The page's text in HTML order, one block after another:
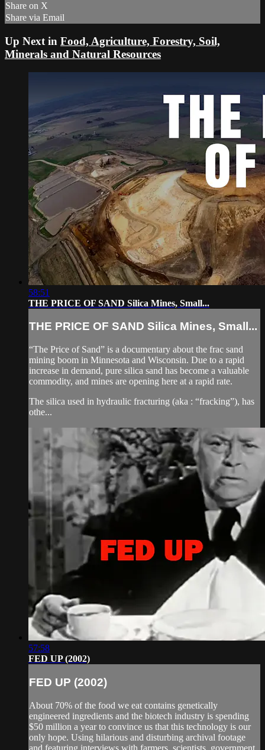
Share on X
Share via Email
Up Next in Food, Agriculture, Forestry, Soil,
Minerals and Natural Resources
58:51
THE PRICE OF SAND Silica Mines, Small...
THE PRICE OF SAND Silica Mines, Small...
“The Price of Sand” is a documentary about the frac sand
mining boom in Minnesota and Wisconsin. Due to a rapid
increase in demand, pure silica sand has become a valuable
commodity, and mines are opening here at a rapid rate.
The silica used in hydraulic fracturing (aka : “fracking”), has
othe...
57:58
FED UP (2002)
FED UP (2002)
About 70% of the food we eat contains genetically
engineered ingredients and the biotech industry is spending
$50 million a year to convince us that this technology is our
only hope. Using hilarious and disturbing archival footage
and featuring interviews with farmers, scientists, government